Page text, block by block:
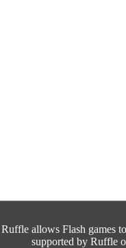
Ruffle allows Flash games
supported by Ruffle